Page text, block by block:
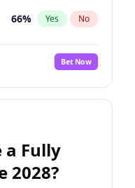
66% Yes No
Bet Now
a Fully
2028?